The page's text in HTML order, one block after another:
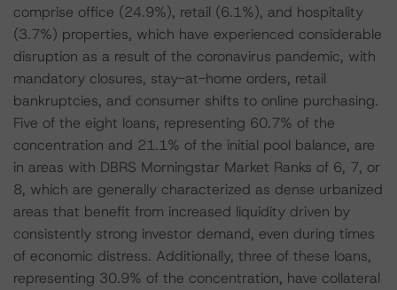
comprise office (24.9%), retail (6.1%), and hospitality
(3.7%) properties, which have experienced considerable
disruption as a result of the coronavirus pandemic, with
mandatory closures, stay-at-home orders, retail
bankruptcies, and consumer shifts to online purchasing.
Five of the eight loans, representing 60.7% of the
concentration and 21.1% of the initial pool balance, are
in areas with DBRS Morningstar Market Ranks of 6, 7, or
8, which are generally characterized as dense urbanized
areas that benefit from increased liquidity driven by
consistently strong investor demand, even during times
of economic distress. Additionally, three of these loans,
representing 30.9% of the concentration, have collateral